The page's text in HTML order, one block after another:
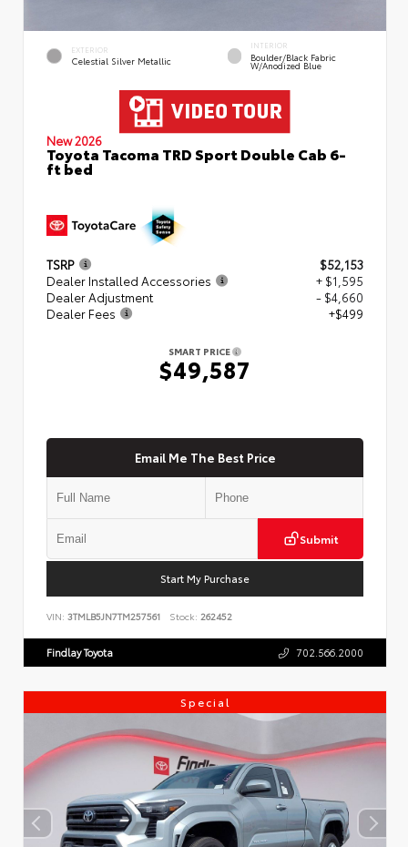
EXTERIOR
Celestial Silver Metallic
INTERIOR
Boulder/Black Fabric
W/Anodized Blue
New 2026
Toyota Tacoma TRD Sport Double Cab 6-
ft bed
TSRP
$52,153
Dealer Installed Accessories
+ $1,595
Dealer Adjustment
- $4,660
Dealer Fees
+$499
SMART PRICE
$49,587
Email Me The Best Price
Submit
Start My Purchase
VIN: 3TMLB5JN7TM257561 Stock: 262452
Findlay Toyota 702.566.2000
Special